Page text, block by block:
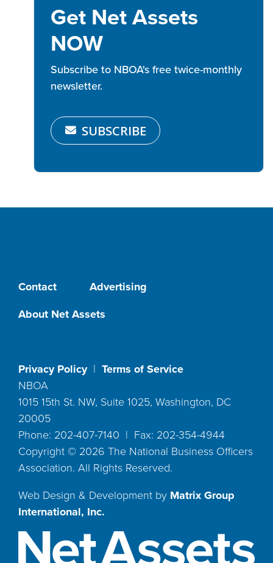
Get Net Assets
NOW
Subscribe to NBOA's free twice-monthly
newsletter.
SUBSCRIBE
Contact
Advertising
About Net Assets
Privacy Policy| Terms of Service
NBOA
1015 15th St. NW, Suite 1025, Washington, DC
20005
Phone: 202-407-7140 | Fax: 202-354-4944
Copyright © 2026 The National Business Officers
Association. All Rights Reserved.
Web Design & Development by Matrix Group
International, Inc.